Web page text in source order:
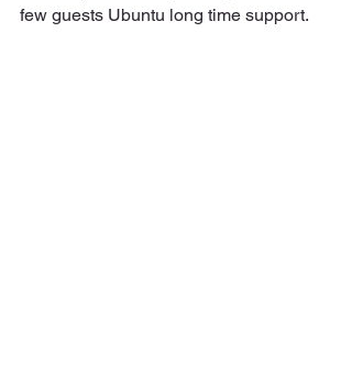
few guests Ubuntu long time support.